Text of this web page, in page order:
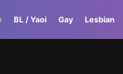
BL / Yaoi Gay Lesbian